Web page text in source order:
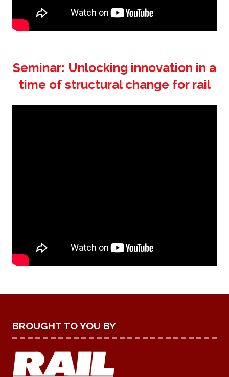
Seminar: Unlocking innovation in a
time of structural change for rail
BROUGHT TO YOU BY